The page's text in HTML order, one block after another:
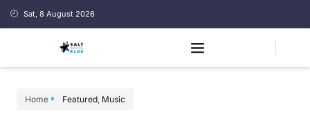
Sat, 8 August 2026
Home Featured Music